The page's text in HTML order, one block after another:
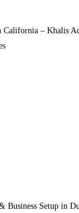
California – Khalis
Business Setup in